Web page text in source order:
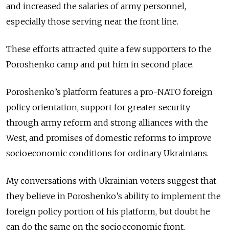
and increased the salaries of army personnel,
especially those serving near the front line.
These efforts attracted quite a few supporters to the
Poroshenko camp and put him in second place.
Poroshenko’s platform features a pro-NATO foreign
policy orientation, support for greater security
through army reform and strong alliances with the
West, and promises of domestic reforms to improve
socioeconomic conditions for ordinary Ukrainians.
My conversations with Ukrainian voters suggest that
they believe in Poroshenko’s ability to implement the
foreign policy portion of his platform, but doubt he
can do the same on the socioeconomic front.